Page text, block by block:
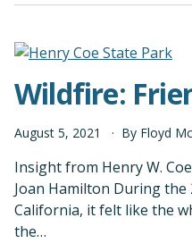
Wildfire:
August 5, 2021 By Floyd
Insight from Henry W.
Joan Hamilton During the
California, it felt like the
the…